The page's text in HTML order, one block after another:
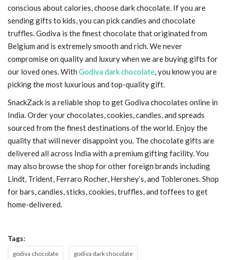
conscious about calories, choose dark chocolate. If you are
sending gifts to kids, you can pick candies and chocolate
truffles. Godiva is the finest chocolate that originated from
Belgium and is extremely smooth and rich. We never
compromise on quality and luxury when we are buying gifts for
our loved ones. With Godiva dark chocolate, you know you are
picking the most luxurious and top-quality gift.
SnackZack is a reliable shop to getGodiva chocolates online in
India. Order your chocolates, cookies, candies, and spreads
sourced from the finest destinations of the world. Enjoy the
quality that will never disappoint you. The chocolate gifts are
delivered all across India with a premium gifting facility. You
may also browse the shop for other foreign brands including
Lindt, Trident, Ferraro Rocher, Hershey’s, and Toblerones. Shop
for bars, candies, sticks, cookies, truffles, and toffees to get
home-delivered.
Tags:
godiva chocolate godiva dark chocolate